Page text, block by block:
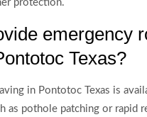
protection.
emergency
Texas?
in Pontotoc Texas is
as pothole patching or rapid